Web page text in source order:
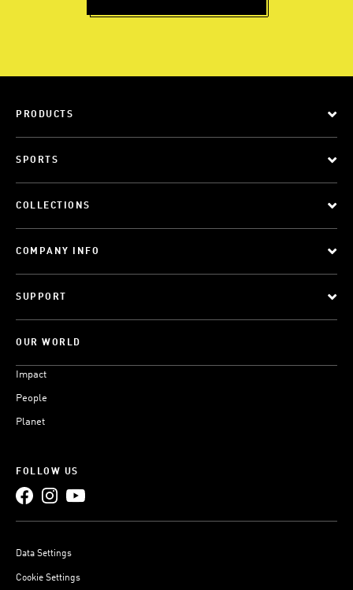
PRODUCTS
SPORTS
COLLECTIONS
COMPANY INFO
SUPPORT
OUR WORLD
Impact
People
Planet
FOLLOW US
Data Settings
Cookie Settings